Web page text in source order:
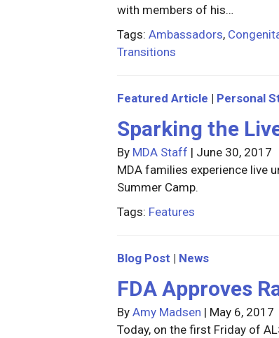
with members of his…
Tags: Ambassadors,
Transitions
Featured Article | Personal
Sparking the
By MDA Staff | June 30, 2017
MDA families experience live
Summer Camp.
Tags: Features
Blog Post | News
FDA Approves
By Amy Madsen | May 6, 2017
Today, on the first Friday of